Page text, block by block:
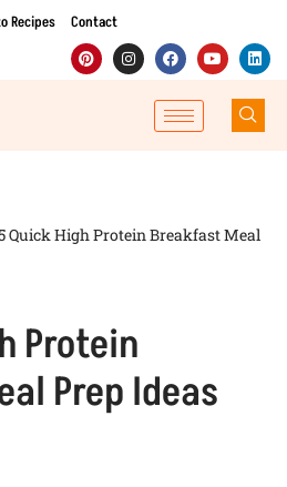
Recipes Contact
Quick High Protein Breakfast Meal
Protein
Prep Ideas